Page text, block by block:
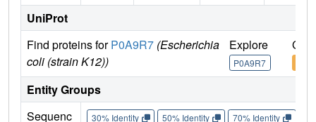
UniProt
Find proteins forP0A9R7 (Escherichia
coli (strain K12))
Explore
P0A9R7
Go
Entity Groups
Sequenc
30% Identity 50% Identity 70% Identity